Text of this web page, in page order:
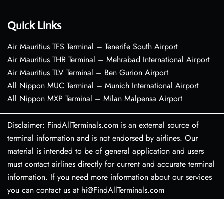
Quick Links
Air Mauritius TFS Terminal – Tenerife South Airport
Air Mauritius THR Terminal – Mehrabad International Airport
Air Mauritius TLV Terminal – Ben Gurion Airport
All Nippon MUC Terminal – Munich International Airport
All Nippon MXP Terminal – Milan Malpensa Airport
Disclaimer: FindAllTerminals.com is an external source of
terminal information and is not endorsed by airlines. Our
material is intended to be of general application and users
must contact airlines directly for current and accurate terminal
information. If you need more information about our services
you can contact us at hi@FindAllTerminals.com